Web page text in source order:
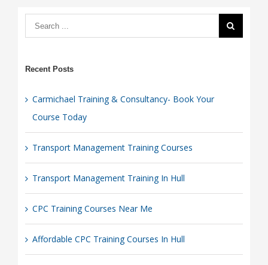
Recent Posts
Carmichael Training & Consultancy- Book Your
Course Today
Transport Management Training Courses
Transport Management Training In Hull
CPC Training Courses Near Me
Affordable CPC Training Courses In Hull